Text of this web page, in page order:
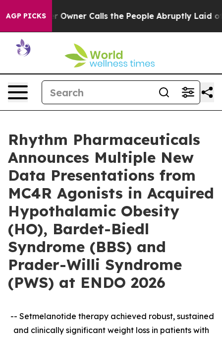
AGP PICKS
Calls the People Abruptly Laid off “Simply a
Rhythm Pharmaceuticals
Announces Multiple New
Data Presentations from
MC4R Agonists in Acquired
Hypothalamic Obesity
(HO), Bardet-Biedl
Syndrome (BBS) and
Prader-Willi Syndrome
(PWS) at ENDO 2026
-- Setmelanotide therapy achieved robust, sustained
and clinically significant weight loss in patients with